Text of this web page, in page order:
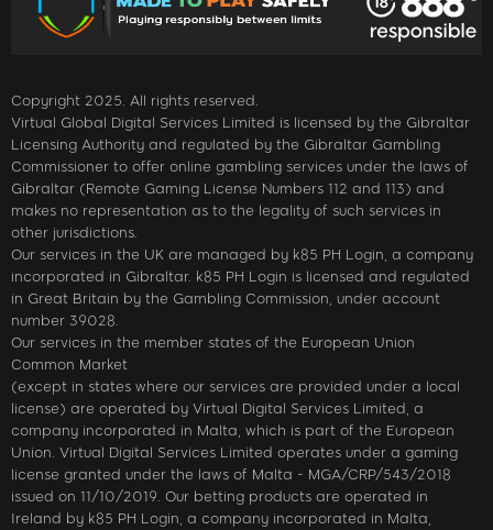
Copyright 2025. All rights reserved.
Virtual Global Digital Services Limited is licensed by the Gibraltar
Licensing Authority and regulated by the Gibraltar Gambling
Commissioner to offer online gambling services under the laws of
Gibraltar (Remote Gaming License Numbers 112 and 113) and
makes no representation as to the legality of such services in
other jurisdictions.
Our services in the UK are managed by k85 PH Login, a company
incorporated in Gibraltar. k85 PH Login is licensed and regulated
in Great Britain by the Gambling Commission, under account
number 39028.
Our services in the member states of the European Union
Common Market
(except in states where our services are provided under a local
license) are operated by Virtual Digital Services Limited, a
company incorporated in Malta, which is part of the European
Union. Virtual Digital Services Limited operates under a gaming
license granted under the laws of Malta - MGA/CRP/543/2018
issued on 11/10/2019. Our betting products are operated in
Ireland by k85 PH Login, a company incorporated in Malta,